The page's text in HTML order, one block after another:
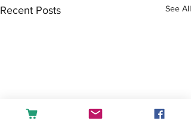
Recent Posts See All